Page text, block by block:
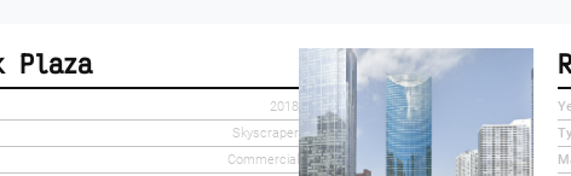
Plaza
2018
Skyscraper
Commercial